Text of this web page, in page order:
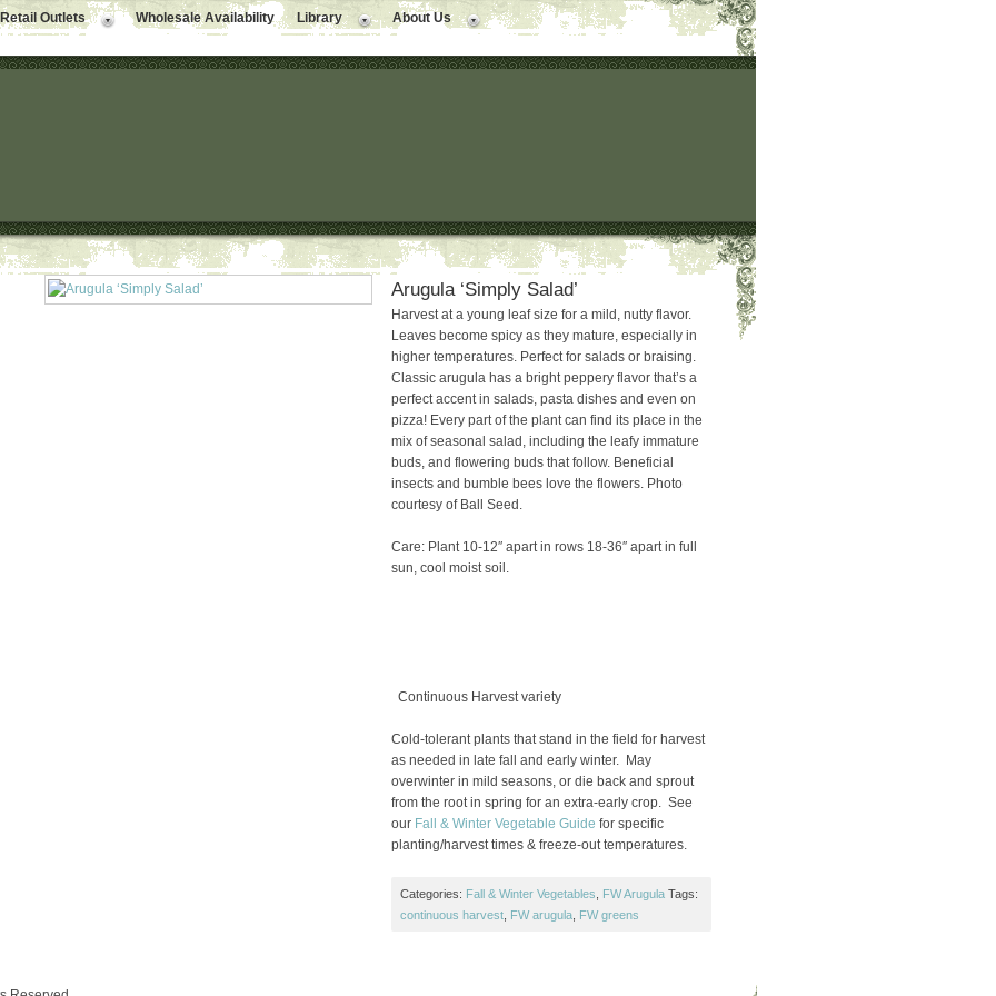
Retail Outlets Wholesale Availability Library About Us
Arugula ‘Simply Salad’
Harvest at a young leaf size for a mild, nutty flavor.
Leaves become spicy as they mature, especially in
higher temperatures. Perfect for salads or braising.
Classic arugula has a bright peppery flavor that’s a
perfect accent in salads, pasta dishes and even on
pizza! Every part of the plant can find its place in the
mix of seasonal salad, including the leafy immature
buds, and flowering buds that follow. Beneficial
insects and bumble bees love the flowers. Photo
courtesy of Ball Seed.
Care: Plant 10-12″ apart in rows 18-36″ apart in full
sun, cool moist soil.
Continuous Harvest variety
Cold-tolerant plants that stand in the field for harvest
as needed in late fall and early winter. May
overwinter in mild seasons, or die back and sprout
from the root in spring for an extra-early crop. See
our Fall & Winter Vegetable Guide for specific
planting/harvest times & freeze-out temperatures.
Categories: Fall & Winter Vegetables FW Arugula Tags:
continuous harvest, FW arugula, FW greens